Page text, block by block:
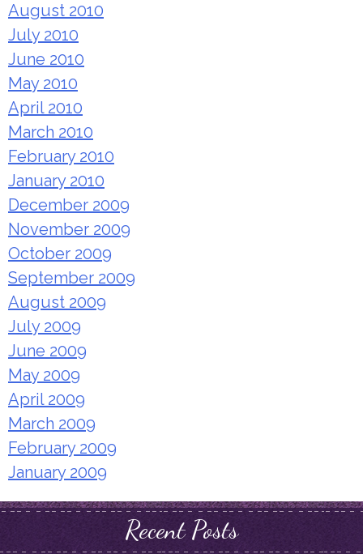
August 2010
July 2010
June 2010
May 2010
April 2010
March 2010
February 2010
January 2010
December 2009
November 2009
October 2009
September 2009
August 2009
July 2009
June 2009
May 2009
April 2009
March 2009
February 2009
January 2009
Recent Posts